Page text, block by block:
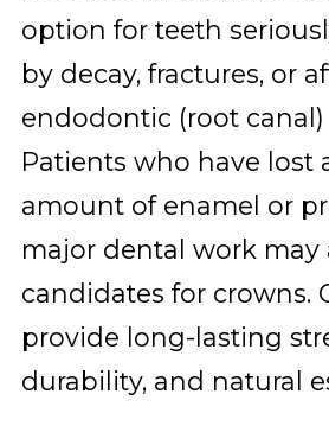
option for teeth
by decay, fractures, or
endodontic (root
Patients who have lost
amount of enamel or
major dental work may
candidates for crowns.
provide long-lasting
durability, and natural